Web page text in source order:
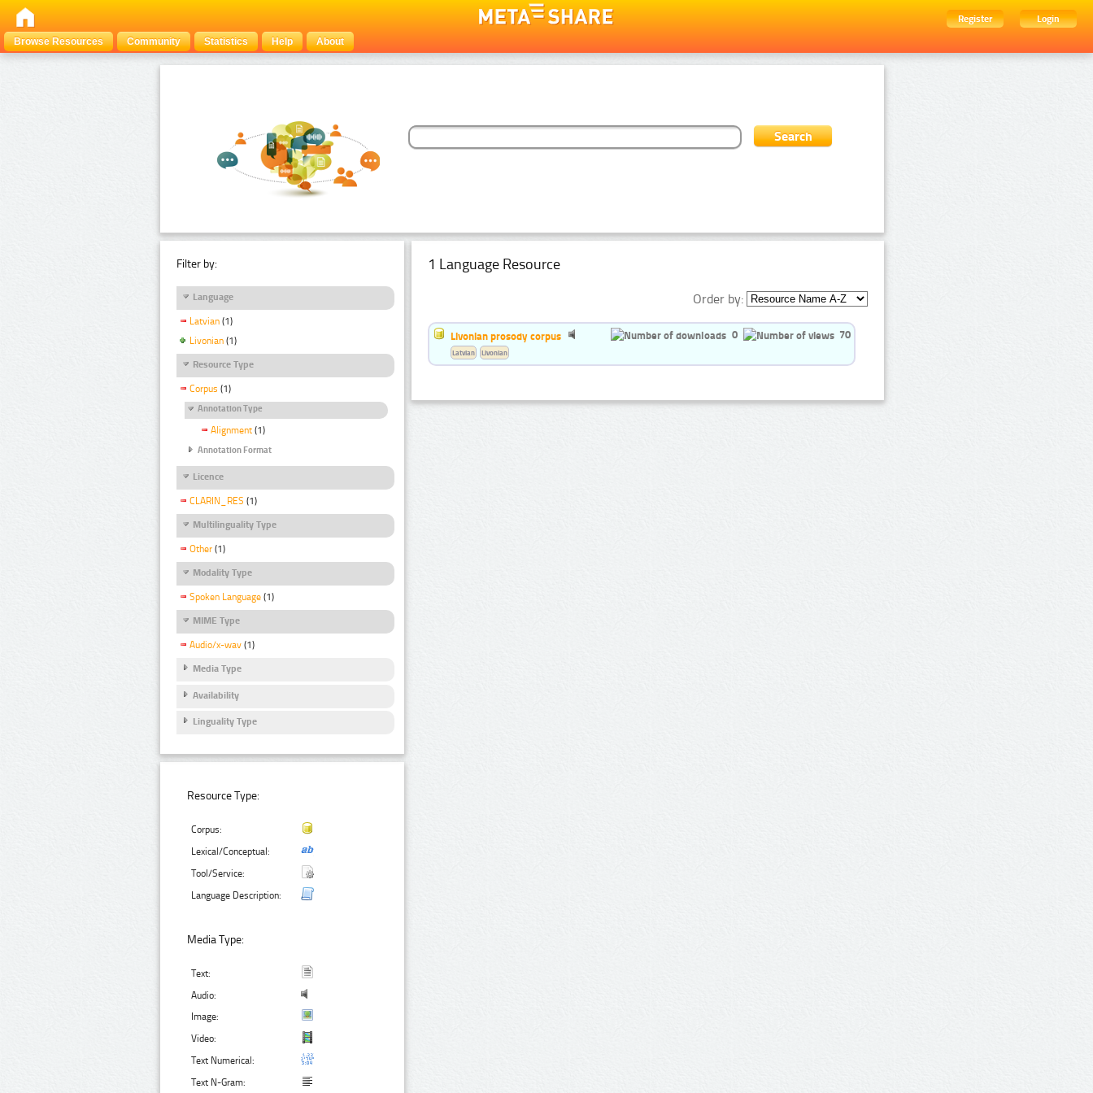
Register
Login
Browse Resources
Community Statistics Help About
Filter by:
Language
Latvian (1)
Livonian (1)
Resource Type
Corpus (1)
Annotation Type
Alignment (1)
Annotation Format
Licence
CLARIN_RES (1)
Multilinguality Type
Other (1)
Modality Type
Spoken Language (1)
MIME Type
Audio/x-wav (1)
Media Type
Availability
Linguality Type
Resource Type:
Corpus:
Lexical/Conceptual:
Tool/Service:
Language Description:
Media Type:
Text:
Audio:
Image:
Video:
Text Numerical:
Text N-Gram:
1 Language Resource
Order by:
Livonian prosody corpus 0 70
Latvian Livonian